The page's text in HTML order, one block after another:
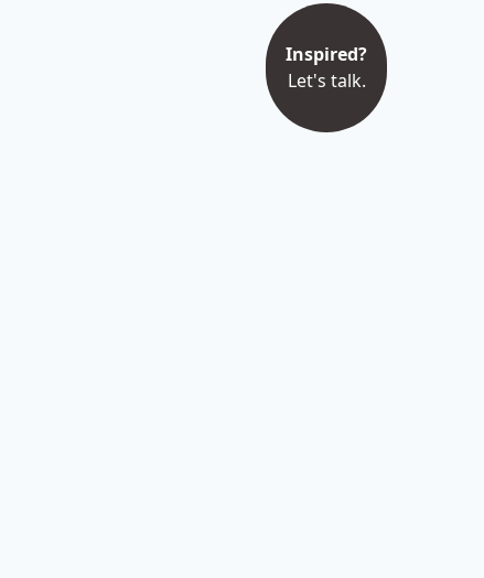
Inspired?
Let's talk.